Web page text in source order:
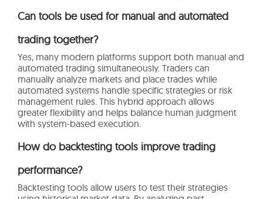
Can tools be used for manual and automated
trading together?
Yes, many modern platforms support both manual and
automated trading simultaneously. Traders can
manually analyze markets and place trades while
automated systems handle specific strategies or risk
management rules. This hybrid approach allows
greater flexibility and helps balance human judgment
with system-based execution.
How do backtesting tools improve trading
performance?
Backtesting tools allow users to test their strategies